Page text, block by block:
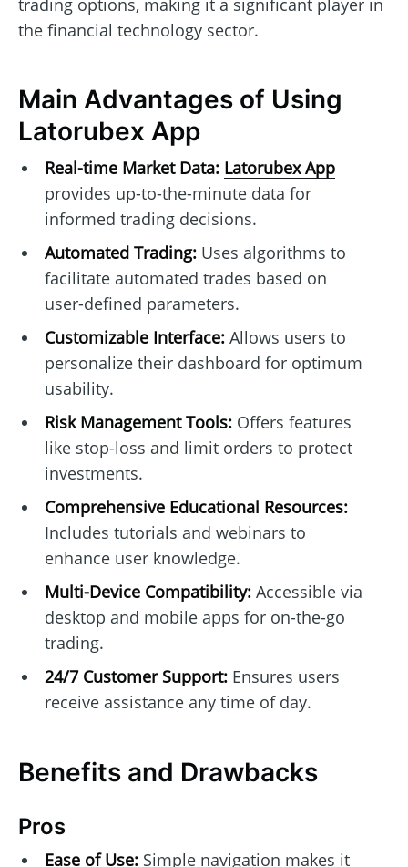
the financial technology sector.
Main Advantages of Using
Latorubex App
Real-time Market Data: Latorubex App
provides up-to-the-minute data for
informed trading decisions.
Automated Trading:Uses algorithms to
facilitate automated trades based on
user-defined parameters.
Customizable Interface:Allows users to
personalize their dashboard for optimum
usability.
Risk Management Tools:Offers features
like stop-loss and limit orders to protect
investments.
Comprehensive Educational Resources:
Includes tutorials and webinars to
enhance user knowledge.
Multi-Device Compatibility:Accessible via
desktop and mobile apps for on-the-go
trading.
24/7 Customer Support:Ensures users
receive assistance any time of day.
Benefits and Drawbacks
Pros
Ease of Use:Simple navigation makes it